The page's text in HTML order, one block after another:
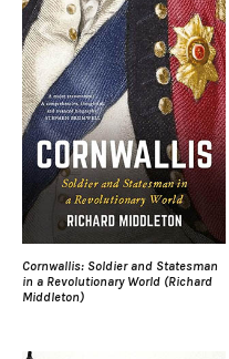
Cornwallis: Soldier and Statesman
in a Revolutionary World (Richard
Middleton)